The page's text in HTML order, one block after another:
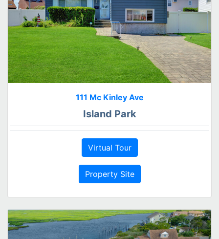
111 Mc Kinley Ave
Island Park
Virtual Tour
Property Site